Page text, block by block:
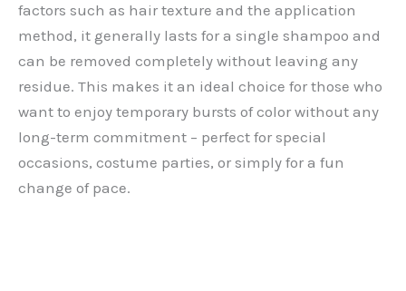
factors such as hair texture and the application
method, it generally lasts for a single shampoo and
can be removed completely without leaving any
residue. This makes it an ideal choice for those who
want to enjoy temporary bursts of color without any
long-term commitment – perfect for special
occasions, costume parties, or simply for a fun
change of pace.